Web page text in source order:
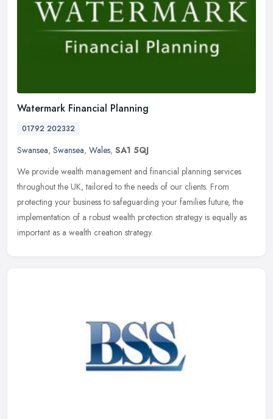
Watermark Financial Planning
01792 202332
Swansea, Swansea, Wales, SA1 5QJ
We provide wealth management and financial planning services
throughout the UK, tailored to the needs of our clients. From
protecting your business to safeguarding your families future, the
implementation of a robust wealth protection strategy is equally as
important as a wealth creation strategy.